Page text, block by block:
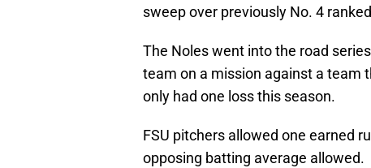
sweep over previously No. 4
The Noles went into the road
team on a mission against a team
only had one loss this season.
FSU pitchers allowed one earned
opposing batting average allowed.